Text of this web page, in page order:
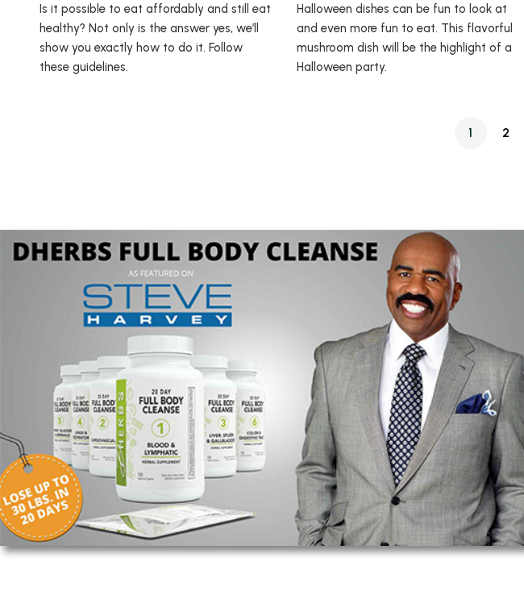
Is it possible to eat affordably and still eat
healthy? Not only is the answer yes, we’ll
show you exactly how to do it. Follow
these guidelines.
Halloween dishes can be fun to look at
and even more fun to eat. This flavorful
mushroom dish will be the highlight of a
Halloween party.
1 2